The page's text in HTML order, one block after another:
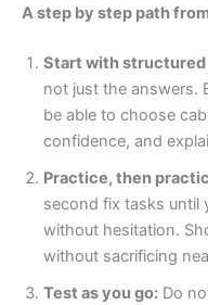
A step by step path
Start with
not just the answers.
be able to choose
confidence, and
Practice, then
second fix tasks until
without hesitation.
without sacrificing
Test as you go: Do